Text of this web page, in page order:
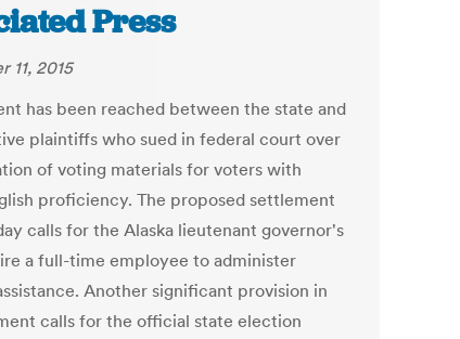
Press
11, 2015
has been reached between the state and
plaintiffs who sued in federal court over
of voting materials for voters with
proficiency. The proposed settlement
calls for the Alaska lieutenant governor's
a full-time employee to administer
Another significant provision in
calls for the official state election